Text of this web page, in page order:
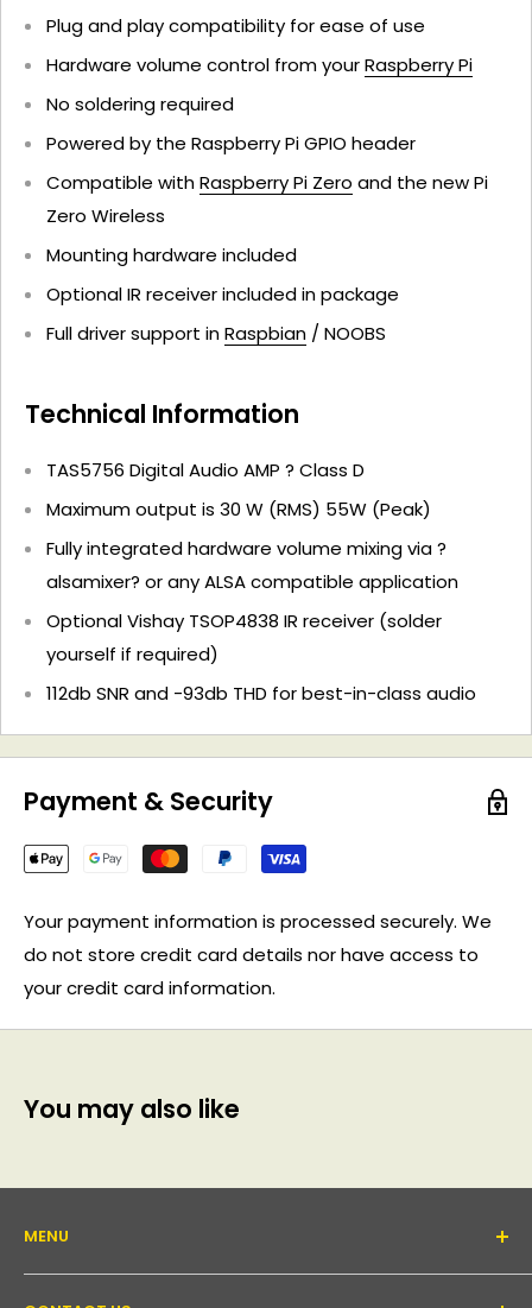
Plug and play compatibility for ease of use
Hardware volume control from yourRaspberry Pi
No soldering required
Powered by the Raspberry Pi GPIO header
Compatible withRaspberry Pi Zero and the new Pi
Zero Wireless
Mounting hardware included
Optional IR receiver included in package
Full driver support inRaspbian / NOOBS
Technical Information
TAS5756 Digital Audio AMP ? Class D
Maximum output is 30 W (RMS) 55W (Peak)
Fully integrated hardware volume mixing via ?
alsamixer? or any ALSA compatible application
Optional Vishay TSOP4838 IR receiver (solder
yourself if required)
112db SNR and -93db THD for best-in-class audio
Payment & Security
Your payment information is processed securely. We
do not store credit card details nor have access to
your credit card information.
You may also like
MENU
About Us